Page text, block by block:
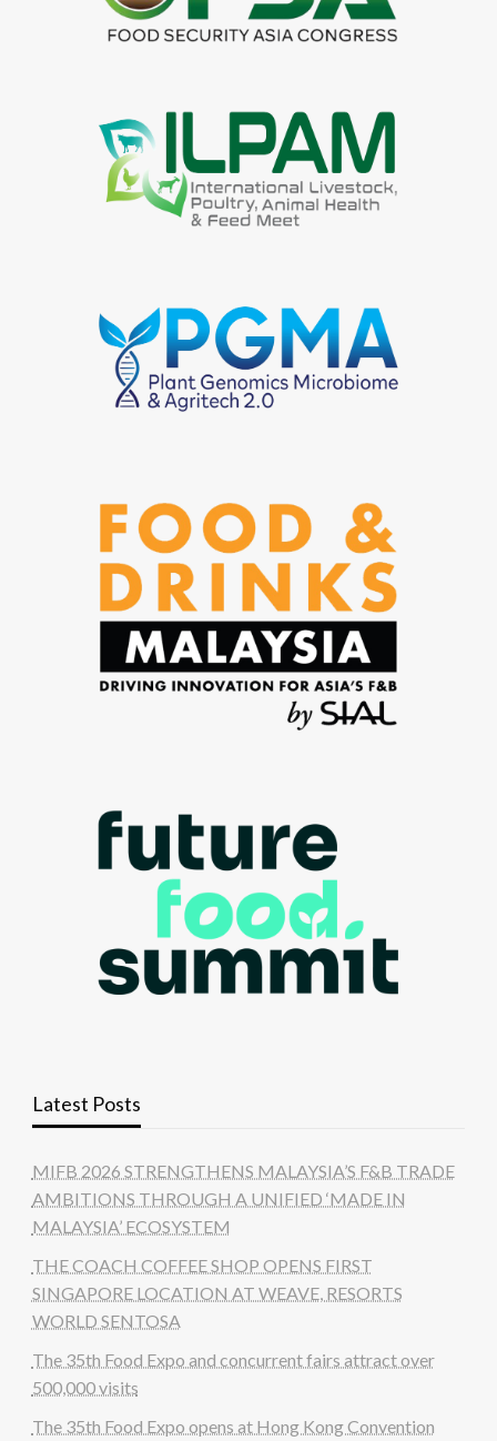
Latest Posts
MIFB 2026 STRENGTHENS MALAYSIA’S F&B TRADE
AMBITIONS THROUGH A UNIFIED ‘MADE IN
MALAYSIA’ ECOSYSTEM
THE COACH COFFEE SHOP OPENS FIRST
SINGAPORE LOCATION AT WEAVE, RESORTS
WORLD SENTOSA
The 35th Food Expo and concurrent fairs attract over
500,000 visits
The 35th Food Expo opens at Hong Kong Convention